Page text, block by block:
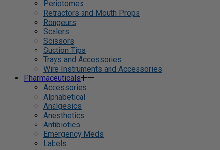
Periotomes
Retractors and Mouth Props
Rongeurs
Scalers
Scissors
Suction Tips
Trays and Accessories
Wire Instruments and Accessories
Pharmaceuticals
Accessories
Alphabetical
Analgesics
Anesthetics
Antibiotics
Emergency Meds
Labels